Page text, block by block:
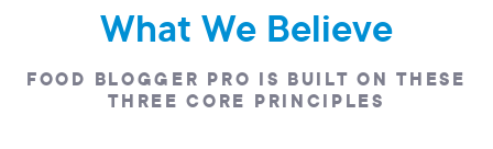
What We Believe
FOOD BLOGGER PRO IS BUILT ON THESE
THREE CORE PRINCIPLES